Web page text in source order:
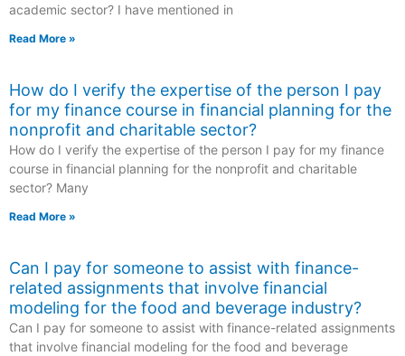
academic sector? I have mentioned in
Read More »
How do I verify the expertise of the person I pay
for my finance course in financial planning for the
nonprofit and charitable sector?
How do I verify the expertise of the person I pay for my finance
course in financial planning for the nonprofit and charitable
sector? Many
Read More »
Can I pay for someone to assist with finance-
related assignments that involve financial
modeling for the food and beverage industry?
Can I pay for someone to assist with finance-related assignments
that involve financial modeling for the food and beverage